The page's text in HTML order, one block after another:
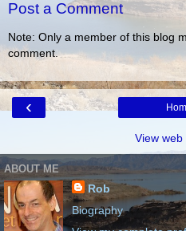
Post a Comment
Note: Only a member of this blog
comment.
‹
View web
ABOUT ME
Rob
Biography